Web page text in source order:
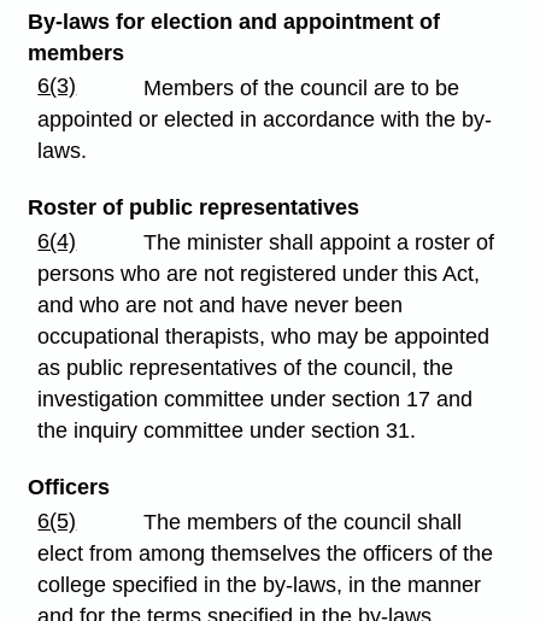
By-laws for election and appointment of
members
6(3)
Members of the council are to be
appointed or elected in accordance with the by-
laws.
Roster of public representatives
6(4)
The minister shall appoint a roster of
persons who are not registered under this Act,
and who are not and have never been
occupational therapists, who may be appointed
as public representatives of the council, the
investigation committee under section 17 and
the inquiry committee under section 31.
Officers
6(5)
The members of the council shall
elect from among themselves the officers of the
college specified in the by-laws, in the manner